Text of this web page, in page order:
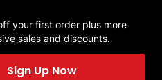
your first order plus more
sales and discounts.
Sign Up Now